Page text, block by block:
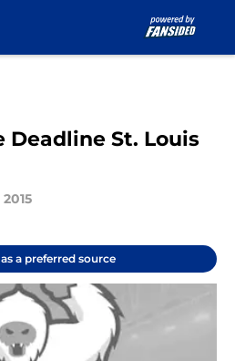
Deadline St. Louis
a preferred source